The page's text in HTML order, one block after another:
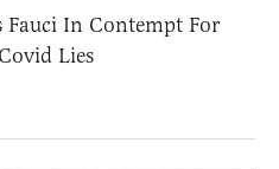
Fauci In Contempt For
Lies